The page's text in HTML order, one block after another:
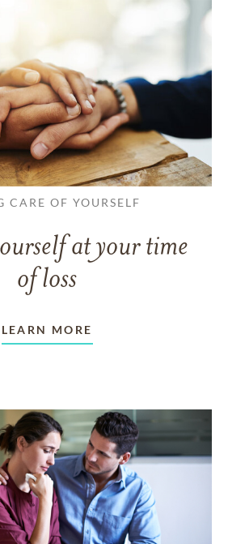
CARE OF YOURSELF
at your time
of loss
LEARN MORE